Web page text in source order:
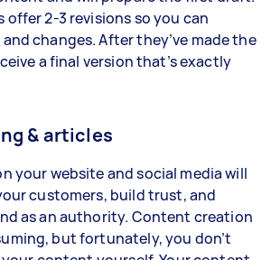
2-3 revisions so you can
changes. After they’ve made the
a final version that’s exactly
& articles
your website and social media will
customers, build trust, and
as an authority. Content creation
but fortunately, you don’t